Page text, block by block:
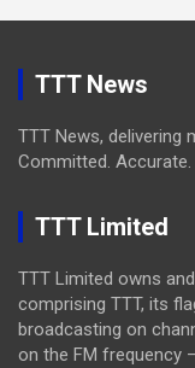
TTT News
TTT News, delivering
Committed. Accurate.
TTT Limited
TTT Limited owns
comprising TTT, its
broadcasting on
on the FM frequency